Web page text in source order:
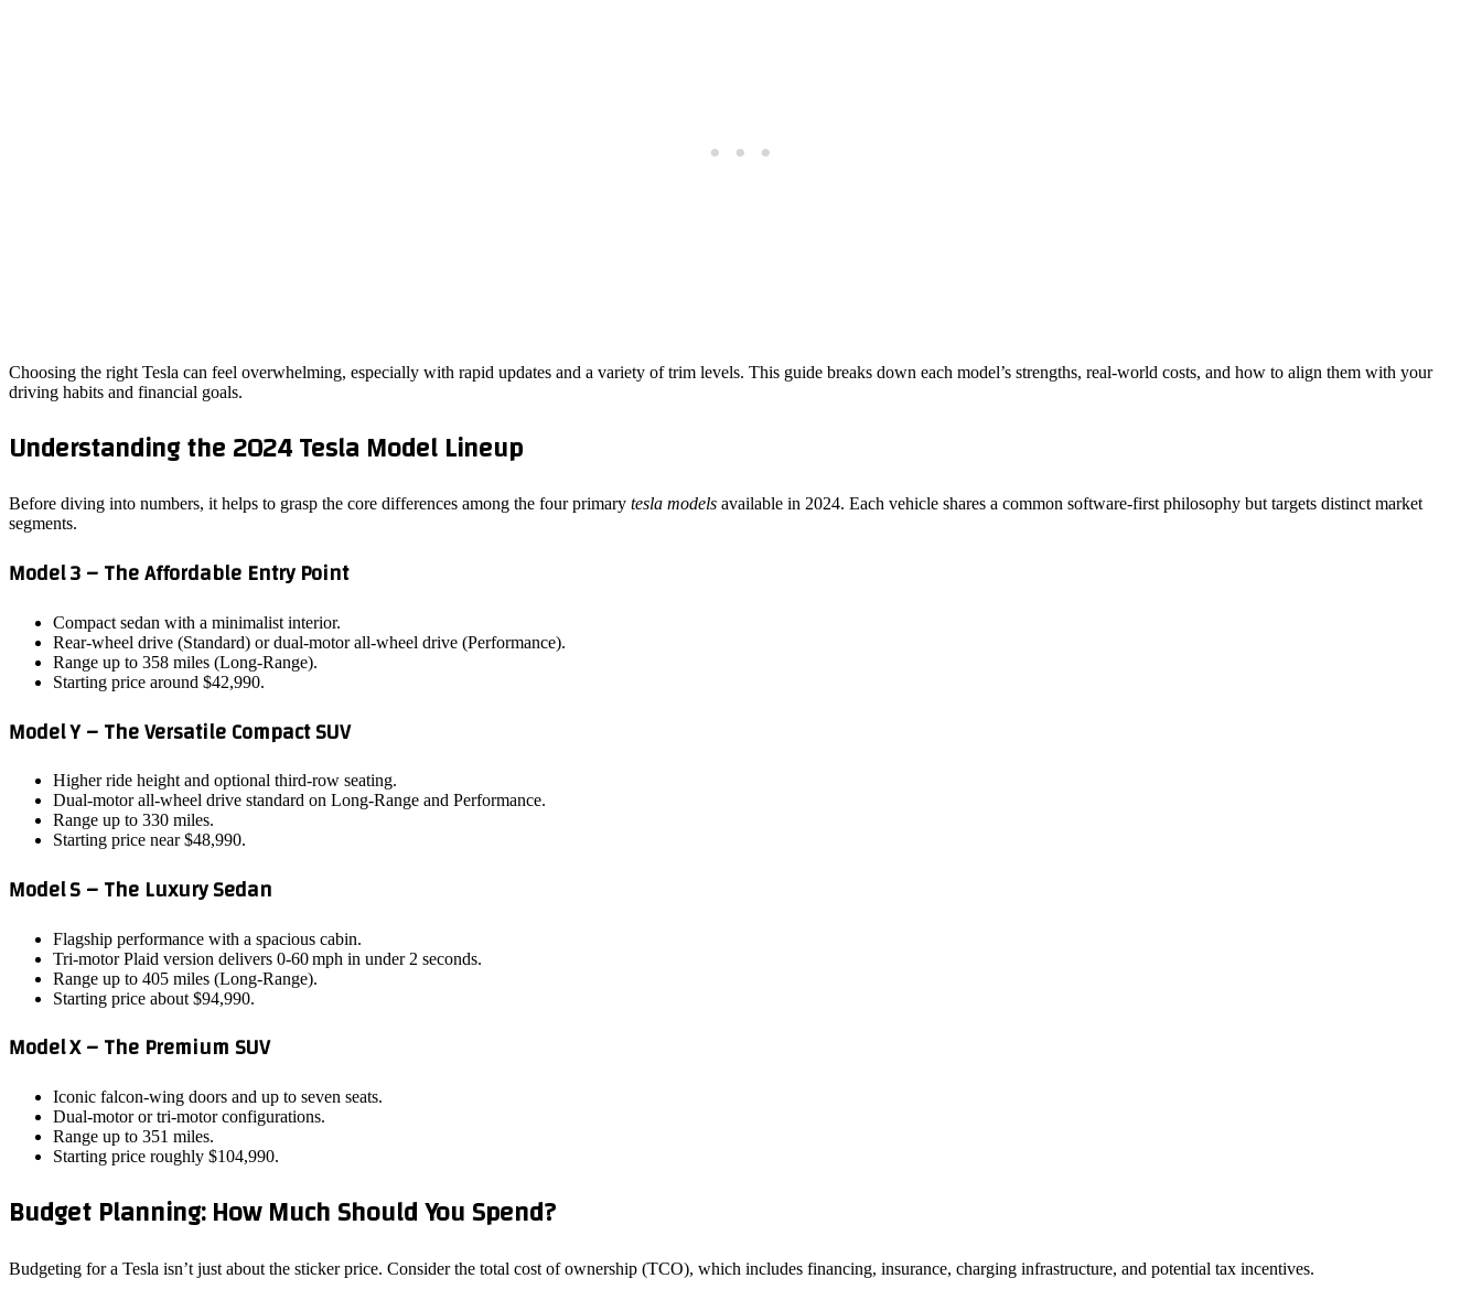
Choosing the right Tesla can feel overwhelming, especially with rapid updates and a variety of trim levels. This guide breaks down each model’s strengths, real‑world costs, and how to align them with your
driving habits and financial goals.
Understanding the 2024 Tesla Model Lineup
Before diving into numbers, it helps to grasp the core differences among the four primary tesla models available in 2024. Each vehicle shares a common software‑first philosophy but targets distinct market
segments.
Model 3 – The Affordable Entry Point
Compact sedan with a minimalist interior.
Rear‑wheel drive (Standard) or dual‑motor all‑wheel drive (Performance).
Range up to 358 miles (Long‑Range).
Starting price around $42,990.
Model Y – The Versatile Compact SUV
Higher ride height and optional third‑row seating.
Dual‑motor all‑wheel drive standard on Long‑Range and Performance.
Range up to 330 miles.
Starting price near $48,990.
Model S – The Luxury Sedan
Flagship performance with a spacious cabin.
Tri‑motor Plaid version delivers 0‑60 mph in under 2 seconds.
Range up to 405 miles (Long‑Range).
Starting price about $94,990.
Model X – The Premium SUV
Iconic falcon‑wing doors and up to seven seats.
Dual‑motor or tri‑motor configurations.
Range up to 351 miles.
Starting price roughly $104,990.
Budget Planning: How Much Should You Spend?
Budgeting for a Tesla isn’t just about the sticker price. Consider the total cost of ownership (TCO), which includes financing, insurance, charging infrastructure, and potential tax incentives.